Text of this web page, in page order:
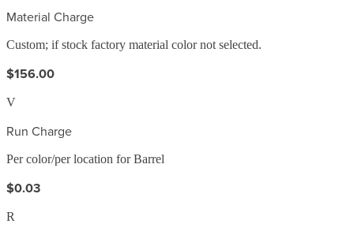
Material Charge
Custom; if stock factory material color not selected.
$156.00
V
Run Charge
Per color/per location for Barrel
$0.03
R